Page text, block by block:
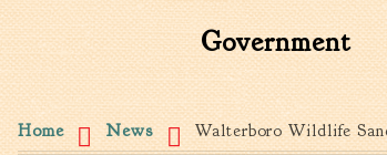
Government
You are here
Home News Walterboro Wildlife